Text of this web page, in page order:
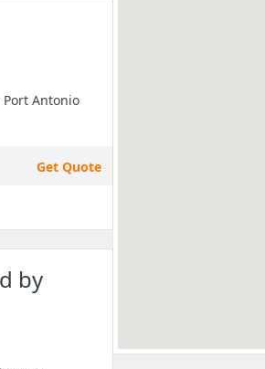
Antonio
Get Quote
by